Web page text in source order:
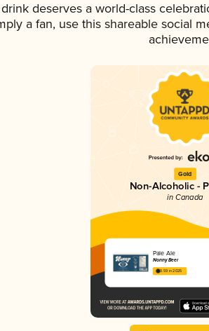
deserves a world-class
a fan, use this shareable social
Gold
Non-Alcoholic -
in Canada
Pale Ale
Nonny Beer
3.59 in 2025